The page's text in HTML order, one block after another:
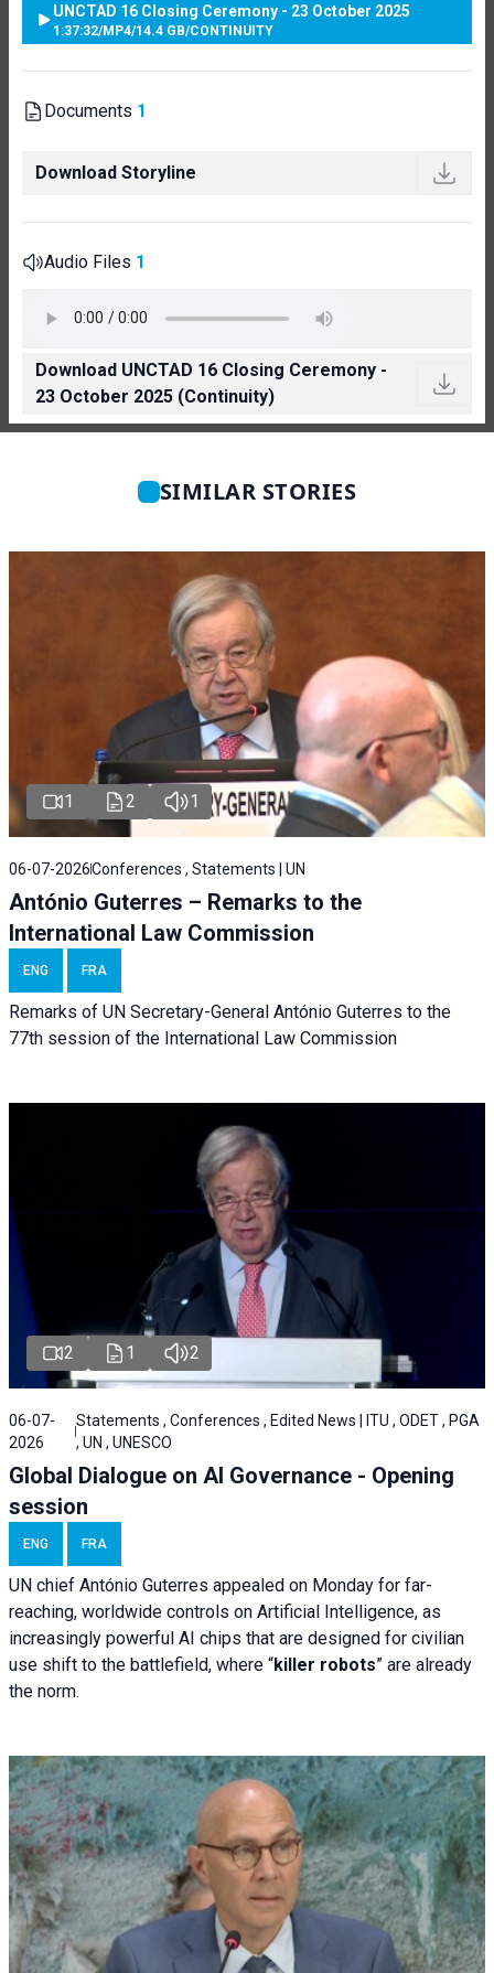
UNCTAD 16 Closing Ceremony - 23 October 2025
1:37:32/MP4/14.4 GB/CONTINUITY
Documents 1
Download Storyline
Audio Files 1
Download UNCTAD 16 Closing Ceremony -
23 October 2025 (Continuity)
SIMILAR STORIES
1 2 1
06-07-2026Conferences , Statements | UN
António Guterres – Remarks to the
International Law Commission
ENG FRA
Remarks of UN Secretary-General António Guterres to the
77th session of the International Law Commission
2 1 2
06-07-
2026
Statements , Conferences , Edited News | ITU , ODET , PGA
, UN , UNESCO
Global Dialogue on AI Governance - Opening
session
ENG FRA
UN chief António Guterres appealed on Monday for far-
reaching, worldwide controls on Artificial Intelligence, as
increasingly powerful AI chips that are designed for civilian
use shift to the battlefield, where “killer robots” are already
the norm.